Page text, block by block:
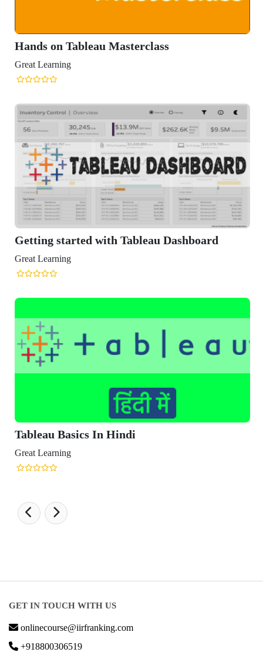
Hands on Tableau Masterclass
Great Learning
Getting started with Tableau Dashboard
Great Learning
Tableau Basics In Hindi
Great Learning
GET IN TOUCH WITH US
onlinecourse@iirfranking.com
+918800306519